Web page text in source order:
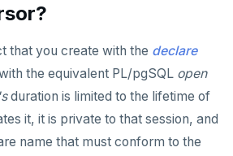
assert_assumptions_ok()
the-data.sql
moment overloads of "-"
interval overloads of "+" and "-"
that you create with the declare
the equivalent PL/pgSQL open
duration is limited to the lifetime of
it, it is private to that session, and
name that must conform to the